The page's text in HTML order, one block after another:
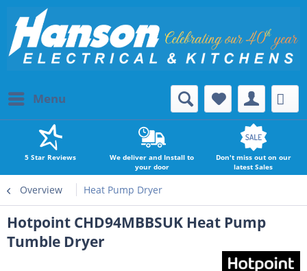
Menu
5 Star Reviews
We deliver and Install to
your door
Don't miss out on our
latest Sales
Overview Heat Pump Dryer
Hotpoint CHD94MBBSUK Heat Pump
Tumble Dryer